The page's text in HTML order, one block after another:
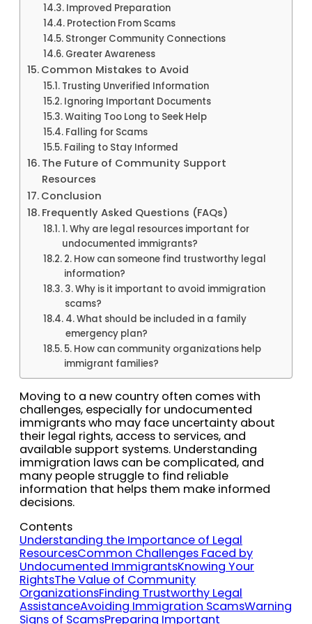
Improved Preparation
Protection From Scams
Stronger Community Connections
Greater Awareness
Common Mistakes to Avoid
Trusting Unverified Information
Ignoring Important Documents
Waiting Too Long to Seek Help
Falling for Scams
Failing to Stay Informed
The Future of Community Support
Resources
Conclusion
Frequently Asked Questions (FAQs)
1. Why are legal resources important for
undocumented immigrants?
2. How can someone find trustworthy legal
information?
3. Why is it important to avoid immigration
scams?
4. What should be included in a family
emergency plan?
5. How can community organizations help
immigrant families?
Moving to a new country often comes with
challenges, especially for undocumented
immigrants who may face uncertainty about
their legal rights, access to services, and
available support systems. Understanding
immigration laws can be complicated, and
many people struggle to find reliable
information that helps them make informed
decisions.
Contents
Understanding the Importance of Legal
ResourcesCommon Challenges Faced by
Undocumented ImmigrantsKnowing Your
RightsThe Value of Community
OrganizationsFinding Trustworthy Legal
AssistanceAvoiding Immigration ScamsWarning
Signs of ScamsPreparing Important